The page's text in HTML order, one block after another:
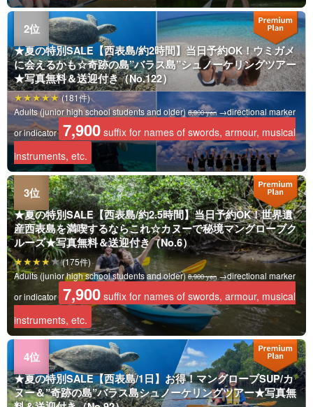
★夏の特別SALE【西表島/約2時間】当日予約OK！ウミガメ
に会えるかも☆奇跡の島”バラス島”シュノーケリングツアー
★写真無料＆送迎付き（No.122）
Adults (junior high school students and older) 8,900 yen→directional marker
or indicator 7,900 suffix for names of swords, armour, musical
instruments, etc.
(181件)
★夏の特別SALE【西表島/約2.5時間】当日予約OK！世界遺
産西表島を満喫するならこれ☆カヌーで秘境マングローブク
ルーズ★写真無料＆送迎付き（No.6）
Adults (junior high school students and older)8,900 yen →directional marker
or indicator 7,900 suffix for names of swords, armour, musical
instruments, etc.
(175件)
★夏の特別SALE【西表島/1日】お得！マングローブSUP/カ
ヌー＆”奇跡の島”バラス島シュノーケリングツアー★写真無